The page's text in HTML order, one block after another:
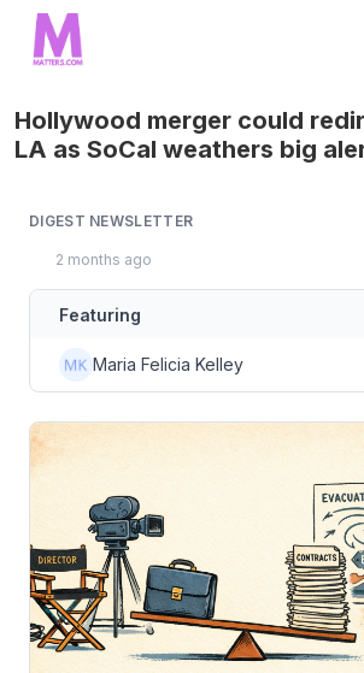
Hollywood merger could
LA as SoCal weathers big
DIGEST NEWSLETTER
2 months ago
Featuring
Maria Felicia Kelley